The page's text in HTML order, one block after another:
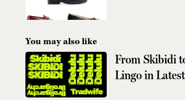
You may also like
From Skibidi
Lingo in